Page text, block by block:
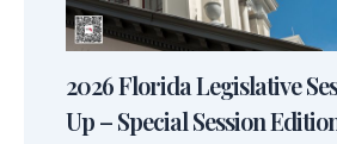
2026 Florida Legislative
Up – Special Session